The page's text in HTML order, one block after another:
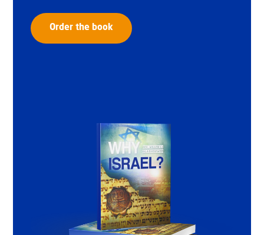
Order the book